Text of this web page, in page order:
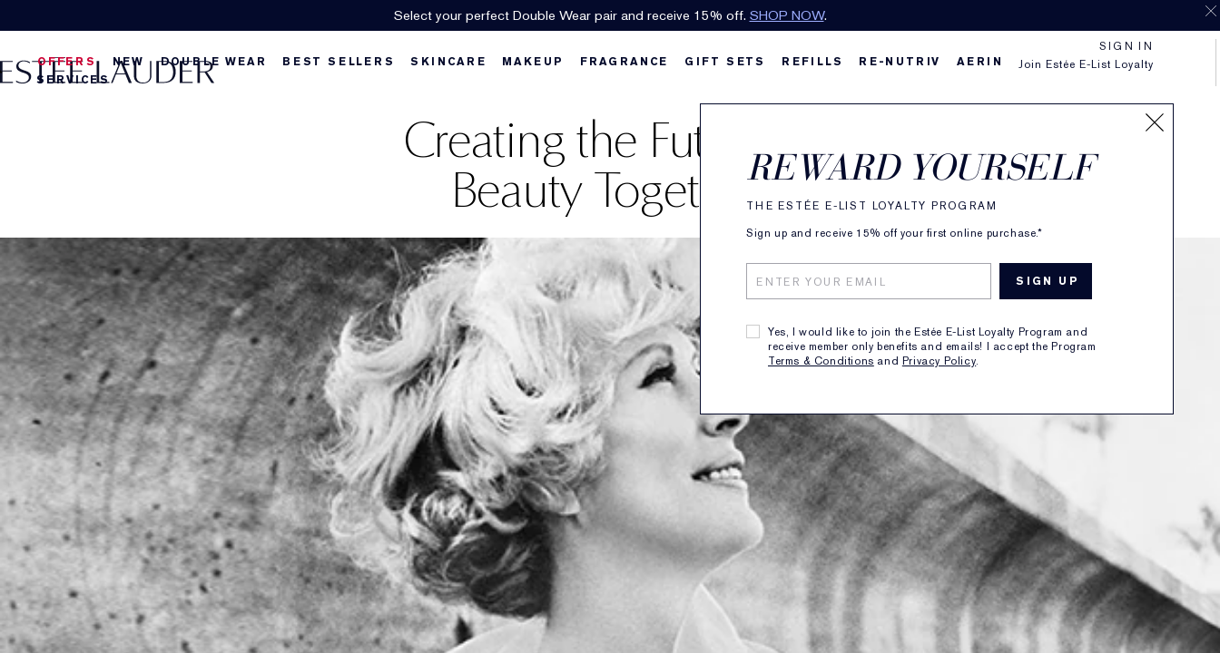
Select your perfect Double Wear pair and receive 15% off. SHOP NOW.
Join Estée E-List Loyalty
REWARD YOURSELF
THE ESTÉE E-LIST LOYALTY PROGRAM
Sign up and receive 15% off your first online purchase.*
Yes, I would like to join the Estée E-List Loyalty Program and
receive member only benefits and emails! I accept the Program
Terms & Conditions and Privacy Policy.
SIGN IN
OFFERS
NEW DOUBLE WEAR BEST SELLERS SKINCARE MAKEUP FRAGRANCE GIFT SETS REFILLS RE-NUTRIV
AERIN
SERVICES
Creating the Future of
Beauty Together.